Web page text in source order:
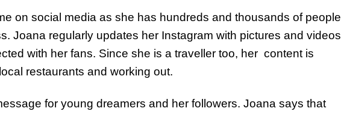
on social media as she has hundreds and thousands of people
Joana regularly updates her Instagram with pictures and videos
with her fans. Since she is a traveller too, her content is
restaurants and working out.
for young dreamers and her followers. Joana says that